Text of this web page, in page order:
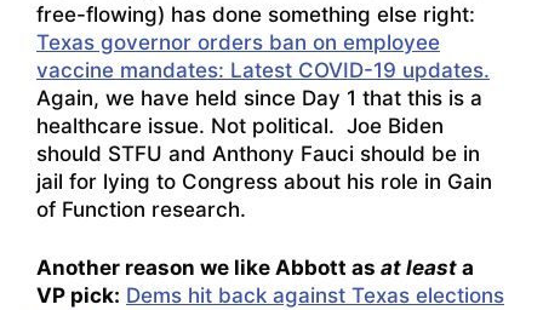
free-flowing) has done something else right:
Texas governor orders ban on employee
vaccine mandates: Latest COVID-19 updates.
Again, we have held since Day 1 that this is a
healthcare issue. Not political. Joe Biden
should STFU and Anthony Fauci should be in
jail for lying to Congress about his role in Gain
of Function research.
Another reason we like Abbott as at least a
VP pick: Dems hit back against Texas elections